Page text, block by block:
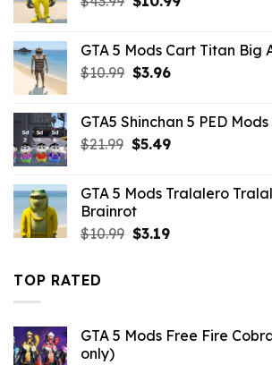
$43.99.$10.99.
GTA 5 Mods Cart Titan Big
$10.99 Original
$10.99.
$3.96Current
$3.96.
GTA5 Shinchan 5 PED
$21.99 Original
$21.99.
$5.49Current
$5.49.
GTA 5 Mods Tralalero
Brainrot
$10.99 Original
$3.19Current
TOP RATED
GTA 5 Mods Free Fire
only)